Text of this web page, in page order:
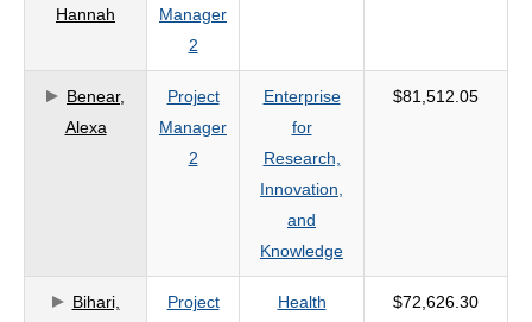
Hannah
Manager
2
Benear,
Alexa
Project
Manager
2
Enterprise
for
Research,
Innovation,
and
Knowledge
$81,512.05
Bihari,
Project
Health
$72,626.30